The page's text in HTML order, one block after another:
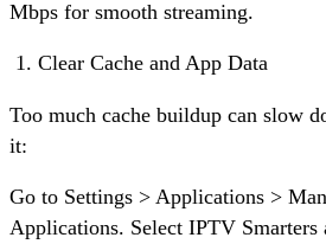
Mbps for smooth streaming.
Clear Cache and App Data
Too much cache buildup can slow
it:
Go to Settings > Applications >
Applications. Select IPTV Smarters